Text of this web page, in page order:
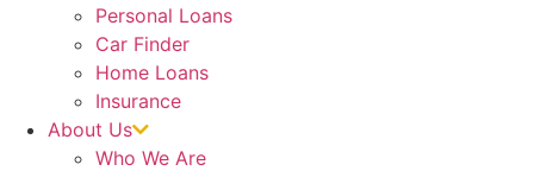
Personal Loans
Car Finder
Home Loans
Insurance
About Us
Who We Are